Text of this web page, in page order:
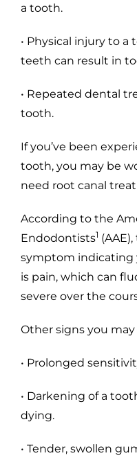
a tooth.
• Physical injury to a
teeth can result in
• Repeated dental
tooth.
If you’ve been
tooth, you may be
need root canal
According to the
Endodontists1
symptom indicating
is pain, which can
severe over the
Other signs you
• Prolonged
• Darkening of a
dying.
• Tender, swollen